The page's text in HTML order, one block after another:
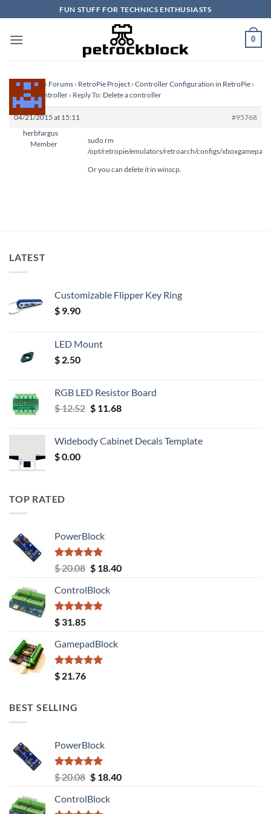
to
content
FUN STUFF FOR TECHNICS ENTHUSIASTS
0
Homepage › Forums › RetroPie Project › Controller Configuration in RetroPie ›
Delete a controller › Reply To: Delete a controller
04/21/2015 at 15:11
#95768
herbfargus
Member
sudo rm
/opt/retropie/emulators/retroarch/configs/
Or you can delete it in winscp.
LATEST
Customizable Flipper Key Ring
$ 9.90
LED Mount
$ 2.50
RGB LED Resistor Board
$12.52 Original
$ 12.52.
$11.68Current
$ 11.68.
Widebody Cabinet Decals Template
$0.00
TOP RATED
PowerBlock
Rated5.00
out of 5
$20.08 Original
was:
$ 20.08.
$18.40Current
ControlBlock
Rated5.00
out of 5
$ 31.85
GamepadBlock
Rated5.00
out of 5
$ 21.76
BEST SELLING
PowerBlock
Rated5.00
out of 5
$20.08 Original
was:
$18.40Current
ControlBlock